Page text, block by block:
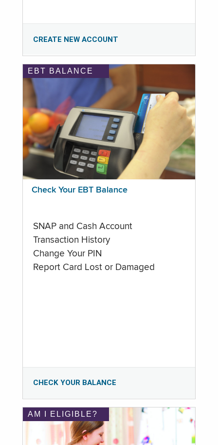
CREATE NEW ACCOUNT
EBT BALANCE
Check Your EBT Balance
SNAP and Cash Account
Transaction History
Change Your PIN
Report Card Lost or Damaged
CHECK YOUR BALANCE
AM I ELIGIBLE?